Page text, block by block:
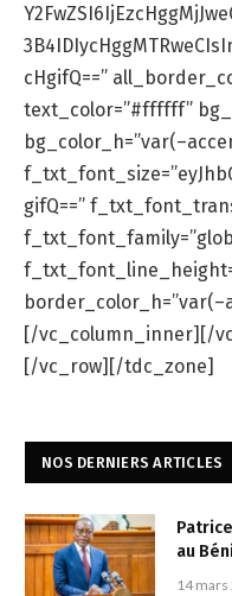
NOS DERNIERS ARTICLES
au
14 mars